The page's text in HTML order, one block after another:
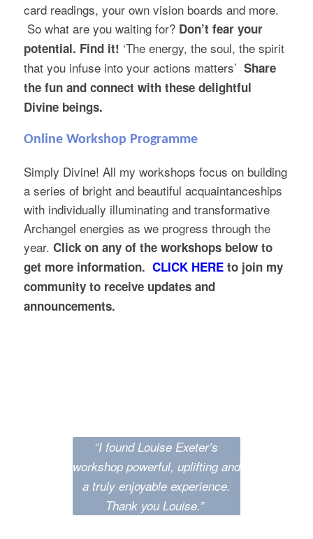
card readings, your own vision boards and more.
So what are you waiting for? Don’t fear your
potential. Find it! ‘The energy, the soul, the spirit
that you infuse into your actions matters’ Share
the fun and connect with these delightful
Divine beings.
Online Workshop Programme
Simply Divine! All my workshops focus on building
a series of bright and beautiful acquaintanceships
with individually illuminating and transformative
Archangel energies as we progress through the
year. Click on any of the workshops below to
get more information. CLICK HEREto join my
community to receive updates and
announcements.
“I found Louise Exeter’s
workshop powerful, uplifting and
a truly enjoyable experience.
Thank you Louise.”